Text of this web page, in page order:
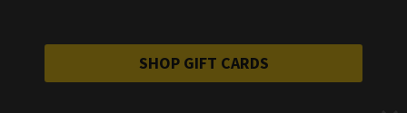
SHOP GIFT CARDS